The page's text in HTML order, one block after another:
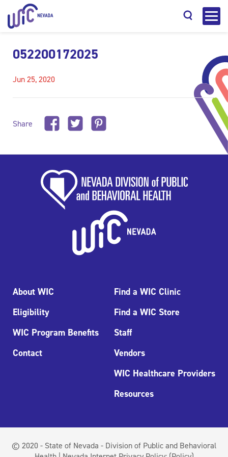
052200172025
Jun 25, 2020
Share
About WIC
Eligibility
WIC Program Benefits
Contact
Find a WIC Clinic
Find a WIC Store
Staff
Vendors
WIC Healthcare Providers
Resources
© 2020 - State of Nevada - Division of Public and Behavioral